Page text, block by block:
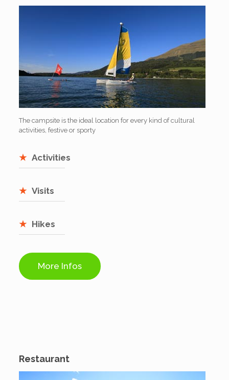
The campsite is the ideal location for every kind of cultural
activities, festive or sporty
Activities
Visits
Hikes
More Infos
Restaurant